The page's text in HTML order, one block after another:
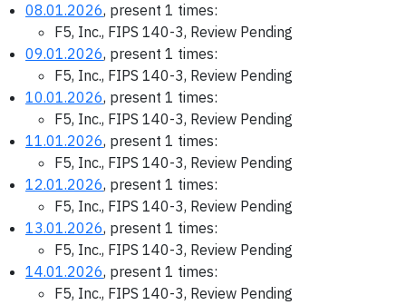
08.01.2026, present 1 times:
F5, Inc., FIPS 140-3, Review Pending
09.01.2026, present 1 times:
F5, Inc., FIPS 140-3, Review Pending
10.01.2026, present 1 times:
F5, Inc., FIPS 140-3, Review Pending
11.01.2026, present 1 times:
F5, Inc., FIPS 140-3, Review Pending
12.01.2026, present 1 times:
F5, Inc., FIPS 140-3, Review Pending
13.01.2026, present 1 times:
F5, Inc., FIPS 140-3, Review Pending
14.01.2026, present 1 times:
F5, Inc., FIPS 140-3, Review Pending